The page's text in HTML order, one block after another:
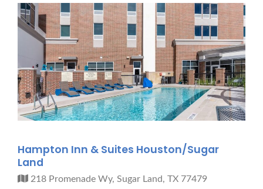
Hampton Inn & Suites Houston/Sugar
Land
218 Promenade Wy, Sugar Land, TX 77479